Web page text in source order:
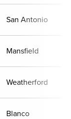
San Antonio
Mansfield
Weatherford
Blanco